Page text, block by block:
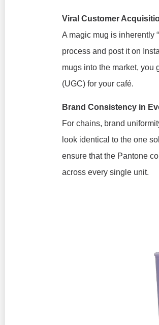
Viral Customer
A magic mug is inherently
process and post it on
mugs into the market, you
(UGC) for your café.
Brand Consistency in
For chains, brand
look identical to the one
ensure that the Pantone
across every single unit.